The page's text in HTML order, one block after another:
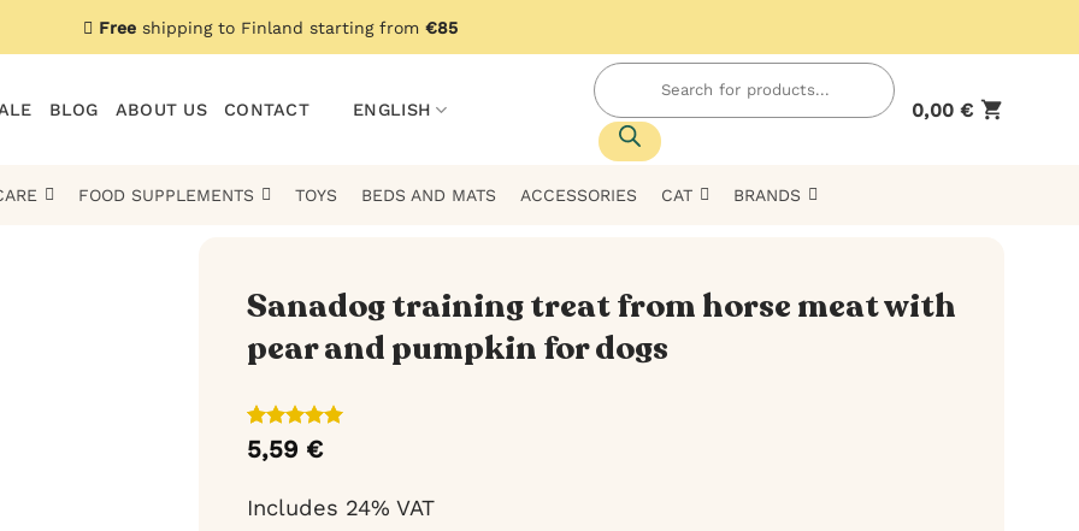
Freeshipping to Finland starting from €85
BLOG ABOUT US CONTACT ENGLISH
Products
search
0,00€
FOOD SUPPLEMENTS TOYS BEDS AND MATS ACCESSORIES CAT BRANDS
Sanadog training treat from horse meat with
pear and pumpkin for dogs
Rated 5
out of 5
1
customer
rating
5,59 €
Includes 24% VAT